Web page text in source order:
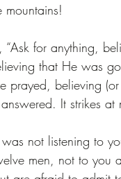
“Ask for anything,
that He was
prayed, believing
It strikes
not listening to
men, not to you